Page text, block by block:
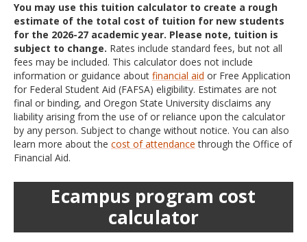
You may use this tuition calculator to create a rough
estimate of the total cost of tuition for new students
for the 2026-27 academic year. Please note, tuition is
subject to change. Rates include standard fees, but not all
fees may be included. This calculator does not include
information or guidance about financial aid or Free Application
for Federal Student Aid (FAFSA) eligibility. Estimates are not
final or binding, and Oregon State University disclaims any
liability arising from the use of or reliance upon the calculator
by any person. Subject to change without notice. You can also
learn more about the cost of attendance through the Office of
Financial Aid.
Ecampus program cost
calculator